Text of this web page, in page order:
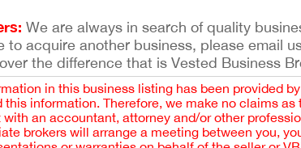
We are always in search of quality
to acquire another business, please email
the difference that is Vested Business
in this business listing has been provided
information. Therefore, we make no claims
an accountant, attorney and/or other
brokers will arrange a meeting between you,